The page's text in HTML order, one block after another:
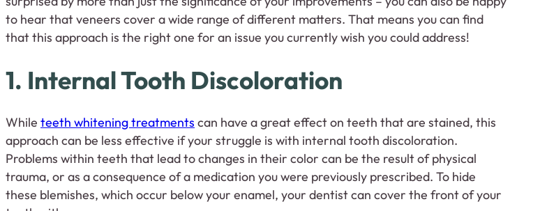
to hear that veneers cover a wide range of different matters. That means you can find
that this approach is the right one for an issue you currently wish you could address!
1. Internal Tooth Discoloration
While teeth whitening treatments can have a great effect on teeth that are stained, this
approach can be less effective if your struggle is with internal tooth discoloration.
Problems within teeth that lead to changes in their color can be the result of physical
trauma, or as a consequence of a medication you were previously prescribed. To hide
these blemishes, which occur below your enamel, your dentist can cover the front of your